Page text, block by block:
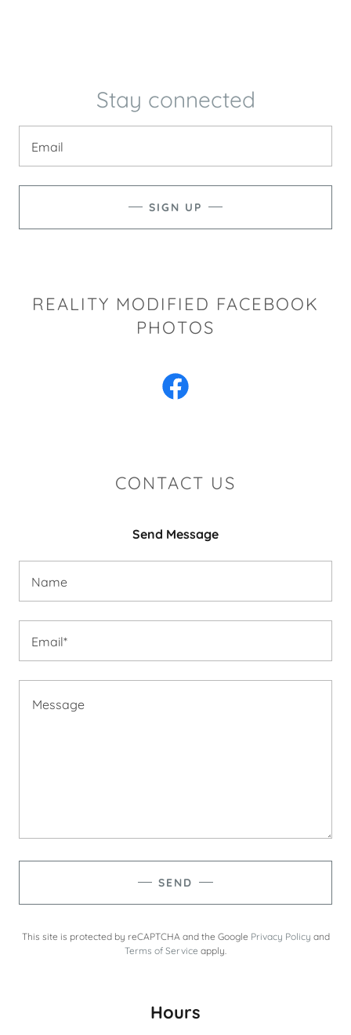
Stay connected
Email
SIGN UP
REALITY MODIFIED FACEBOOK
PHOTOS
CONTACT US
Send Message
Name
Email*
SEND
This site is protected by reCAPTCHA and the Google Privacy Policy and
Terms of Service apply.
Hours